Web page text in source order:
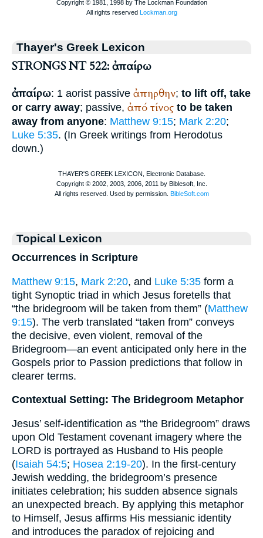
Thayer's Greek Lexicon
STRONGS NT 522: ἀπαίρω
ἀπαίρω: 1 aorist passive ἀπηρθην; to lift off, take
or carry away; passive, ἀπό τίνος to be taken
away from anyone: Matthew 9:15; Mark 2:20;
Luke 5:35. (In Greek writings from Herodotus
down.)
Topical Lexicon
Occurrences in Scripture
Matthew 9:15, Mark 2:20, and Luke 5:35 form a
tight Synoptic triad in which Jesus foretells that
“the bridegroom will be taken from them” (Matthew
9:15). The verb translated “taken from” conveys
the decisive, even violent, removal of the
Bridegroom—an event anticipated only here in the
Gospels prior to Passion predictions that follow in
clearer terms.
Contextual Setting: The Bridegroom Metaphor
Jesus’ self-identification as “the Bridegroom” draws
upon Old Testament covenant imagery where the
LORD is portrayed as Husband to His people
(Isaiah 54:5; Hosea 2:19-20). In the first-century
Jewish wedding, the bridegroom’s presence
initiates celebration; his sudden absence signals
an unexpected breach. By applying this metaphor
to Himself, Jesus affirms His messianic identity
and introduces the paradox of rejoicing and